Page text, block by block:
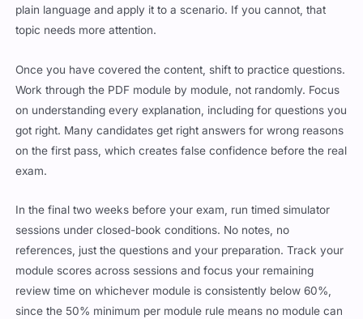
plain language and apply it to a scenario. If you cannot, that
topic needs more attention.
Once you have covered the content, shift to practice questions.
Work through the PDF module by module, not randomly. Focus
on understanding every explanation, including for questions you
got right. Many candidates get right answers for wrong reasons
on the first pass, which creates false confidence before the real
exam.
In the final two weeks before your exam, run timed simulator
sessions under closed-book conditions. No notes, no
references, just the questions and your preparation. Track your
module scores across sessions and focus your remaining
review time on whichever module is consistently below 60%,
since the 50% minimum per module rule means no module can